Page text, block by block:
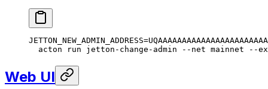
JETTON_NEW_ADMIN_ADDRESS=
acton run jetton-change-admin --net mainnet --
Web UI